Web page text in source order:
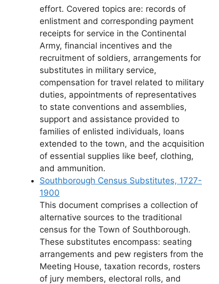
effort. Covered topics are: records of
enlistment and corresponding payment
receipts for service in the Continental
Army, financial incentives and the
recruitment of soldiers, arrangements for
substitutes in military service,
compensation for travel related to military
duties, appointments of representatives
to state conventions and assemblies,
support and assistance provided to
families of enlisted individuals, loans
extended to the town, and the acquisition
of essential supplies like beef, clothing,
and ammunition.
Southborough Census Substitutes, 1727-
1900
This document comprises a collection of
alternative sources to the traditional
census for the Town of Southborough.
These substitutes encompass: seating
arrangements and pew registers from the
Meeting House, taxation records, rosters
of jury members, electoral rolls, and